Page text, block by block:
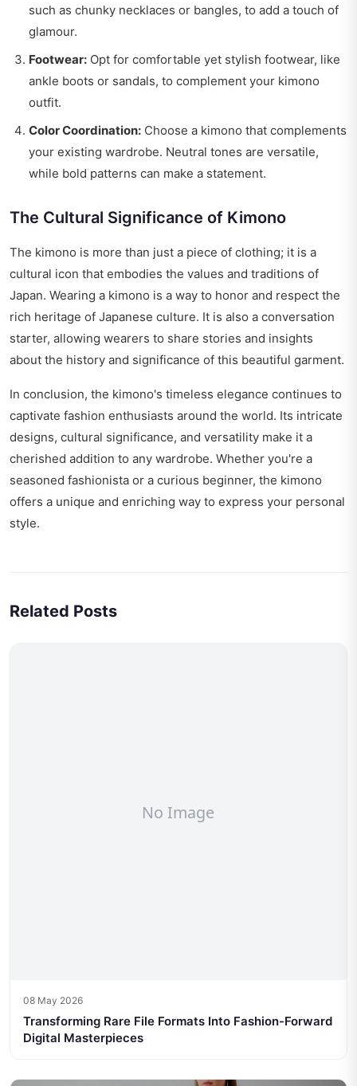
such as chunky necklaces or bangles, to add a touch of
glamour.
Footwear: Opt for comfortable yet stylish footwear, like
ankle boots or sandals, to complement your kimono
outfit.
Color Coordination: Choose a kimono that complements
your existing wardrobe. Neutral tones are versatile,
while bold patterns can make a statement.
The Cultural Significance of Kimono
The kimono is more than just a piece of clothing; it is a
cultural icon that embodies the values and traditions of
Japan. Wearing a kimono is a way to honor and respect the
rich heritage of Japanese culture. It is also a conversation
starter, allowing wearers to share stories and insights
about the history and significance of this beautiful garment.
In conclusion, the kimono's timeless elegance continues to
captivate fashion enthusiasts around the world. Its intricate
designs, cultural significance, and versatility make it a
cherished addition to any wardrobe. Whether you're a
seasoned fashionista or a curious beginner, the kimono
offers a unique and enriching way to express your personal
style.
Related Posts
08 May 2026
Transforming Rare File Formats Into Fashion-Forward
Digital Masterpieces